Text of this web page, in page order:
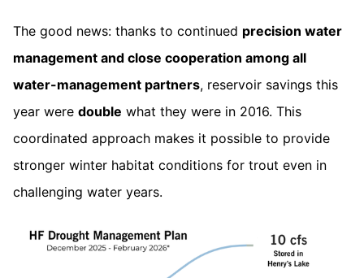
The good news: thanks to continued precision water
management and close cooperation among all
water-management partners, reservoir savings this
year were double what they were in 2016. This
coordinated approach makes it possible to provide
stronger winter habitat conditions for trout even in
challenging water years.